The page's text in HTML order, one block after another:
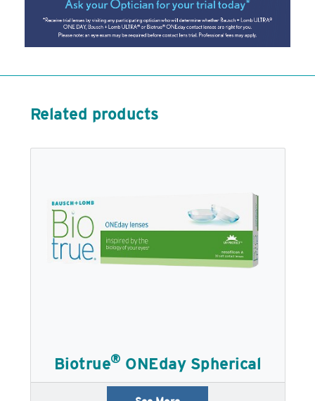
Related products
Biotrue® ONEday Spherical